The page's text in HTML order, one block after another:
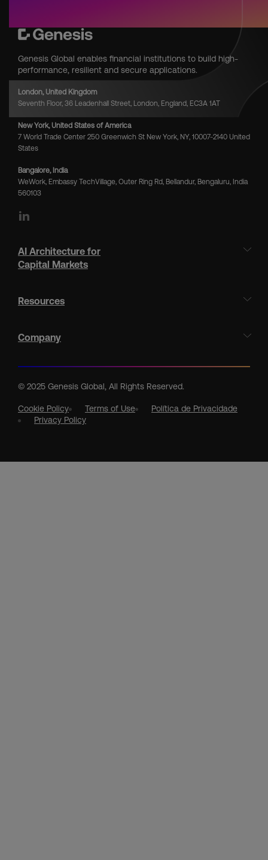
Genesis Global enables financial institutions to build high-
performance, resilient and secure applications.
London, United Kingdom
Seventh Floor, 36 Leadenhall Street, London, England, EC3A 1AT
New York, United States of America
7 World Trade Center 250 Greenwich St New York, NY, 10007-2140 United
States
Bangalore, India
WeWork, Embassy TechVillage, Outer Ring Rd, Bellandur, Bengaluru, India
560103
LinkedIn
AI Architecture for
Capital Markets
Resources
Company
© 2025 Genesis Global, All Rights Reserved.
Cookie Policy Terms of Use
Política de Privacidade
Privacy Policy